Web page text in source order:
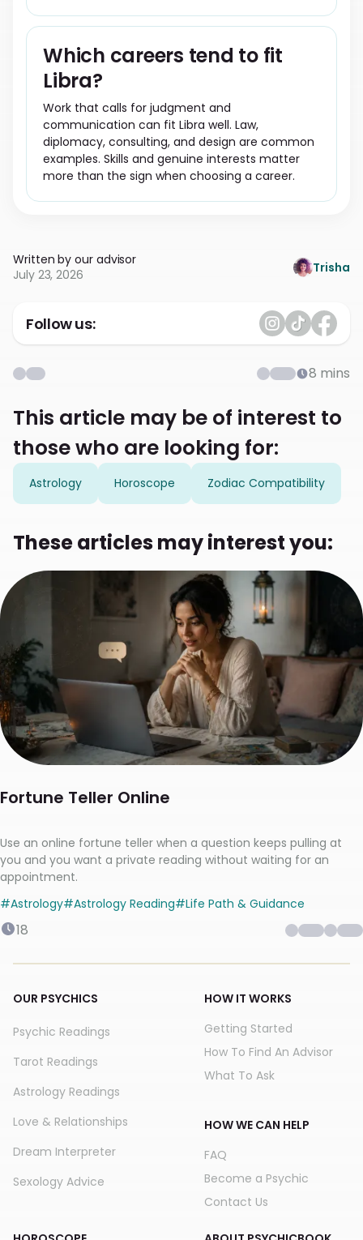
Which careers tend to fit
Libra?
Work that calls for judgment and
communication can fit Libra well. Law,
diplomacy, consulting, and design are common
examples. Skills and genuine interests matter
more than the sign when choosing a career.
Written by our advisor
July 23, 2026
Trisha
Follow us:
8 mins
This article may be of interest to
those who are looking for:
Astrology Horoscope Zodiac Compatibility
These articles may interest you:
Fortune Teller Online
Use an online fortune teller when a question keeps pulling at
you and you want a private reading without waiting for an
appointment.
#Astrology#Astrology Reading#Life Path & Guidance
18
OUR PSYCHICS
Psychic Readings
Tarot Readings
Astrology Readings
Love & Relationships
Dream Interpreter
Sexology Advice
HOW IT WORKS
Getting Started
How To Find An Advisor
What To Ask
HOW WE CAN HELP
FAQ
Become a Psychic
Contact Us